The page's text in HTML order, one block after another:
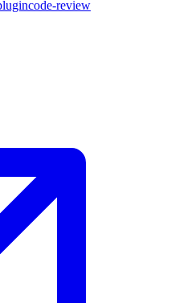
code-review